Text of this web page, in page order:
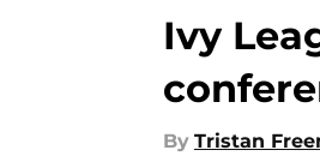
Ivy
By Tristan